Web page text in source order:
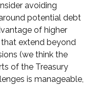
avoiding
potential debt
of higher
extend beyond
(we think the
of the Treasury
is manageable,